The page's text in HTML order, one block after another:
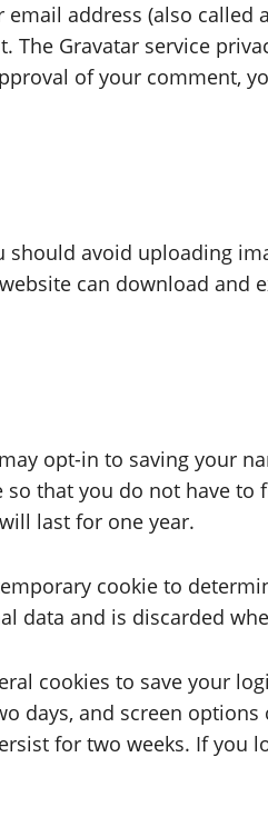
address (also called
The Gravatar service
of your comment,
should avoid uploading
can download and
opt-in to saving your
so that you do not have
last for one year.
cookie to
data and is discarded
cookies to save your
days, and screen
for two weeks. If you